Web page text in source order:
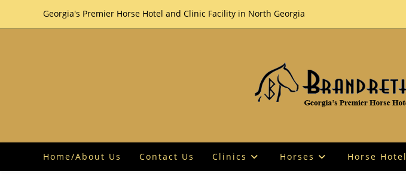
Georgia's Premier Horse Hotel and Clinic Facility in North Georgia
Home/About Us Contact Us Clinics Horses Horse Hotel